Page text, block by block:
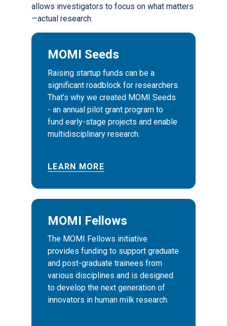
allows investigators to focus on what matters
—actual research.
MOMI Seeds
Raising startup funds can be a
significant roadblock for researchers.
That’s why we created MOMI Seeds
- an annual pilot grant program to
fund early-stage projects and enable
multidisciplinary research.
LEARN MORE
MOMI Fellows
The MOMI Fellows initiative
provides funding to support graduate
and post-graduate trainees from
various disciplines and is designed
to develop the next generation of
innovators in human milk research.